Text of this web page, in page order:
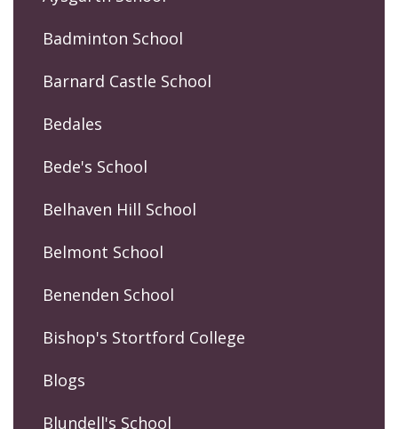
Badminton School
Barnard Castle School
Bedales
Bede's School
Belhaven Hill School
Belmont School
Benenden School
Bishop's Stortford College
Blogs
Blundell's School